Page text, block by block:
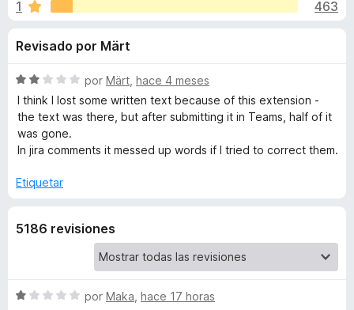
e
s
p
r
e
f
x
o
n
e
s
d
e
C
o
4
5
d
e
1
463
Revisado por Märt
S
e
v
a
r
o
e
por Märt hace 4 meses
I think I lost some written text because of this extension -
the text was there, but after submitting it in Teams, half of it
was gone.
In jira comments it messed up words if I tried to correct them.
Etiquetar
5186 revisiones
S
por Maka hace 17 horas